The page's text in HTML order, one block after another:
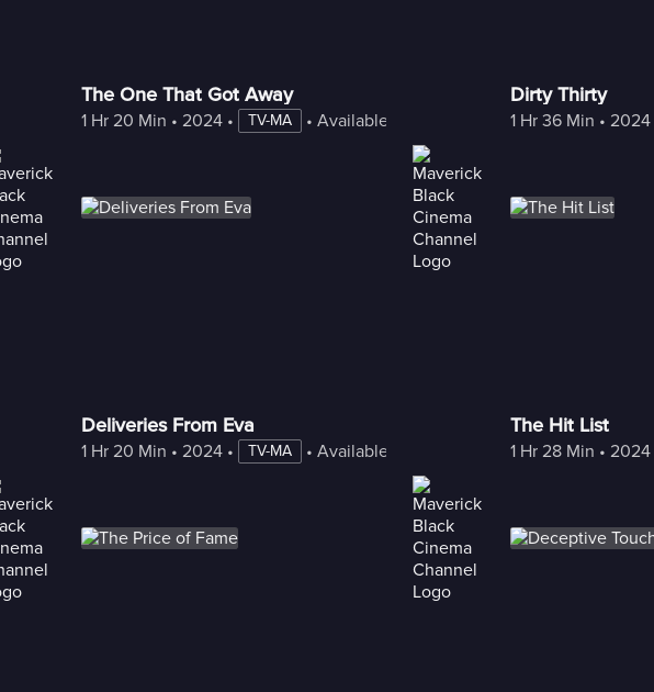
The One That Got Away
1 Hr 20 Min • 2024 • TV-MA • Available with Freestream
Dirty Thirty
1 Hr 36 Min • 2024
Deliveries From Eva
1 Hr 20 Min • 2024 • TV-MA • Available with Freestream
The Hit List
1 Hr 28 Min • 2024